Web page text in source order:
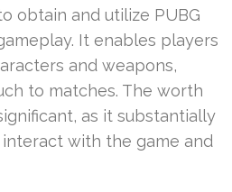
obtain and utilize PUBG
It enables players
and weapons,
to matches. The worth
as it substantially
with the game and